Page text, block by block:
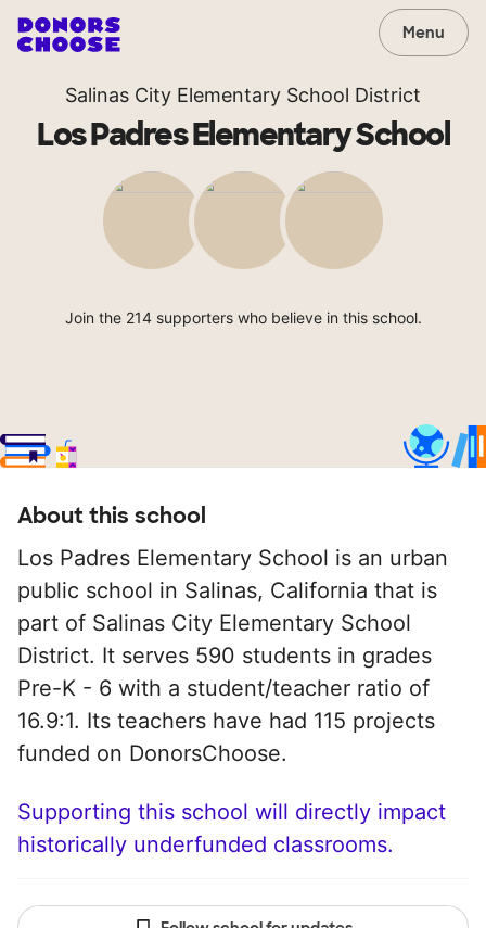
Menu
Salinas City Elementary School District
Los Padres Elementary School
Join the 214 supporters who believe in this school.
About this school
Los Padres Elementary School is an urban
public school in Salinas, California that is
part of Salinas City Elementary School
District. It serves 590 students in grades
Pre-K - 6 with a student/teacher ratio of
16.9:1. Its teachers have had 115 projects
funded on DonorsChoose.
Supporting this school will directly impact
historically underfunded classrooms.